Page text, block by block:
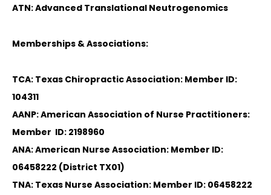
ATN: Advanced Translational Neutrogenomics
Memberships & Associations:
TCA: Texas Chiropractic Association: Member ID:
104311
AANP: American Association of Nurse Practitioners:
Member ID: 2198960
ANA: American Nurse Association: Member ID:
06458222 (District TX01)
TNA: Texas Nurse Association: Member ID: 06458222